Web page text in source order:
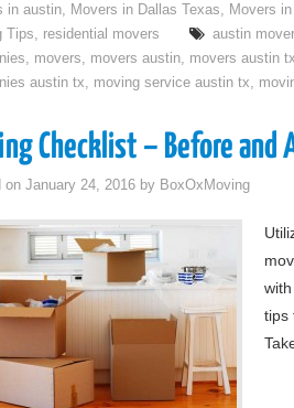
in austin, Movers in Dallas Texas, Movers
Tips, residential movers austin
, movers, movers austin, movers austin tx
austin tx, moving service austin tx,
Checklist – Before and
on January 24, 2016 by BoxOxMoving
tips